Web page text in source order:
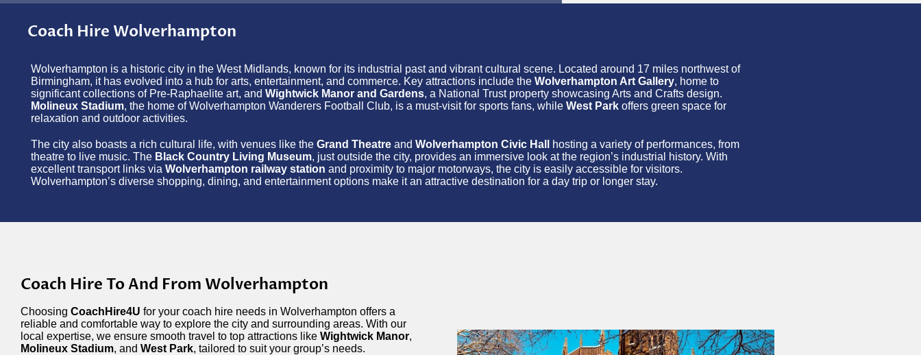
Coach Hire Wolverhampton
Wolverhampton is a historic city in the West Midlands, known for its industrial past and vibrant cultural scene. Located around 17 miles northwest of
Birmingham, it has evolved into a hub for arts, entertainment, and commerce. Key attractions include the Wolverhampton Art Gallery, home to
significant collections of Pre-Raphaelite art, and Wightwick Manor and Gardens, a National Trust property showcasing Arts and Crafts design.
Molineux Stadium, the home of Wolverhampton Wanderers Football Club, is a must-visit for sports fans, while West Park offers green space for
relaxation and outdoor activities.
The city also boasts a rich cultural life, with venues like the Grand Theatre and Wolverhampton Civic Hall
hosting a variety of performances, from
theatre to live music. The Black Country Living Museum, just outside the city, provides an immersive look at the region’s industrial history. With
excellent transport links via Wolverhampton railway station and proximity to major motorways, the city is easily accessible for visitors.
Wolverhampton’s diverse shopping, dining, and entertainment options make it an attractive destination for a day trip or longer stay.
Coach Hire To And From Wolverhampton
Choosing CoachHire4U for your coach hire needs in Wolverhampton offers a
reliable and comfortable way to explore the city and surrounding areas. With our
local expertise, we ensure smooth travel to top attractions like Wightwick Manor,
Molineux Stadium, and West Park, tailored to suit your group’s needs.